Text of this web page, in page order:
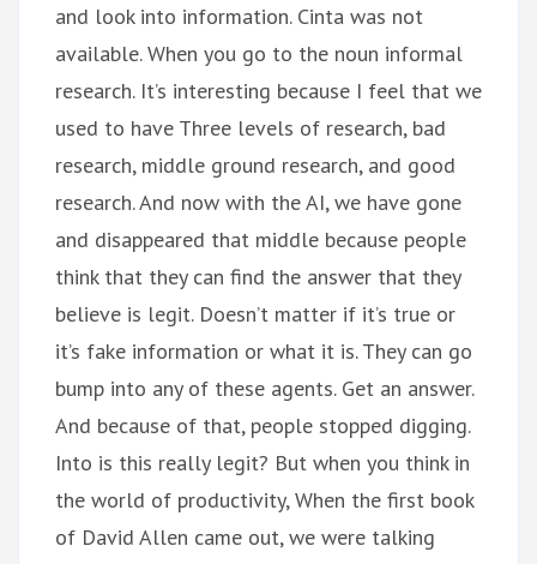
and look into information. Cinta was not
available. When you go to the noun informal
research. It’s interesting because I feel that we
used to have Three levels of research, bad
research, middle ground research, and good
research. And now with the AI, we have gone
and disappeared that middle because people
think that they can find the answer that they
believe is legit. Doesn’t matter if it’s true or
it’s fake information or what it is. They can go
bump into any of these agents. Get an answer.
And because of that, people stopped digging.
Into is this really legit? But when you think in
the world of productivity, When the first book
of David Allen came out, we were talking